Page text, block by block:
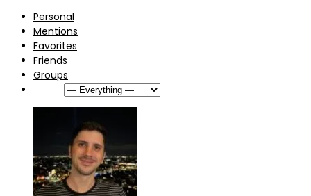
Personal
Mentions
Favorites
Friends
Groups